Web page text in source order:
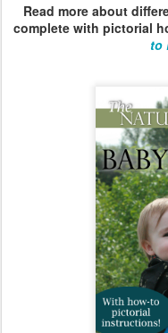
Read more about
complete with pictorial
to